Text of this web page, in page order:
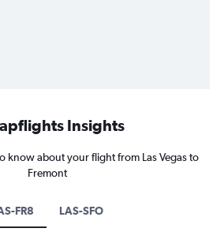
Insights
know about your flight from Las Vegas to
Fremont
FR8 LAS-SFO